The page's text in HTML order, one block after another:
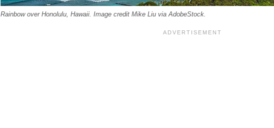
Rainbow over Honolulu, Hawaii. Image credit Mike Liu via AdobeStock.